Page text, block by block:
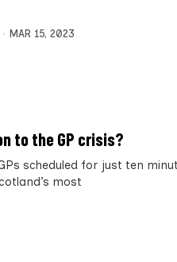
MAR 15, 2023
to the GP crisis?
scheduled for just ten
most